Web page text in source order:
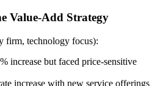
Value-Add Strategy
firm, technology focus):
increase but faced price-sensitive
increase with new service offerings